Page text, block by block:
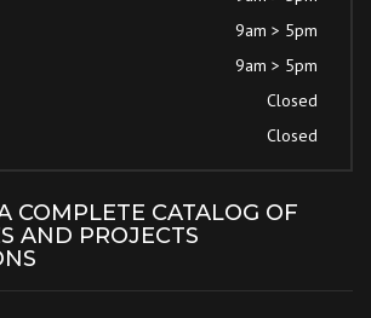
9am > 5pm
9am > 5pm
Closed
Closed
COMPLETE CATALOG OF
AND PROJECTS